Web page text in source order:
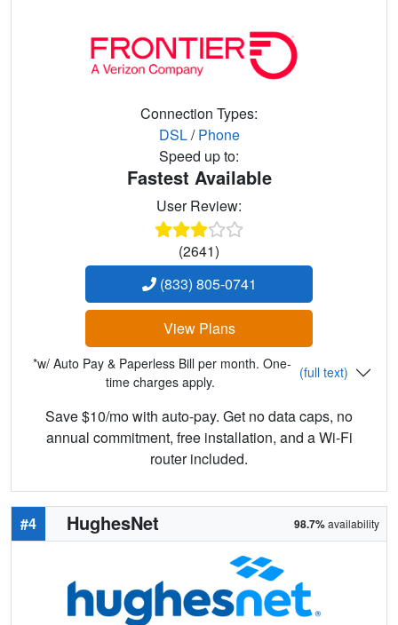
Connection Types:
DSL/Phone
Speed up to:
Fastest Available
User Review:
(2641)
(833) 805-0741
View Plans
*w/ Auto Pay & Paperless Bill per month. One-
time charges apply.
(full text)
Save $10/mo with auto-pay. Get no data caps, no
annual commitment, free installation, and a Wi-Fi
router included.
#4 HughesNet 98.7%availability